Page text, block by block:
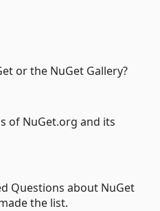
or the NuGet Gallery?
of NuGet.org and its
Questions about NuGet
the list.